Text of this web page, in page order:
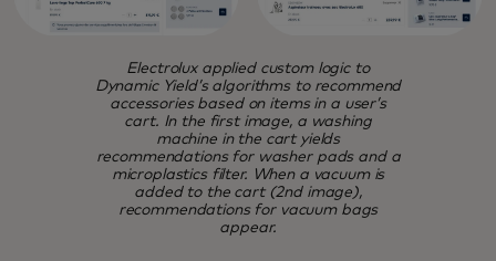
Electrolux applied custom logic to
Dynamic Yield’s algorithms to recommend
accessories based on items in a user’s
cart. In the first image, a washing
machine in the cart yields
recommendations for washer pads and a
microplastics filter. When a vacuum is
added to the cart (2nd image),
recommendations for vacuum bags
appear.